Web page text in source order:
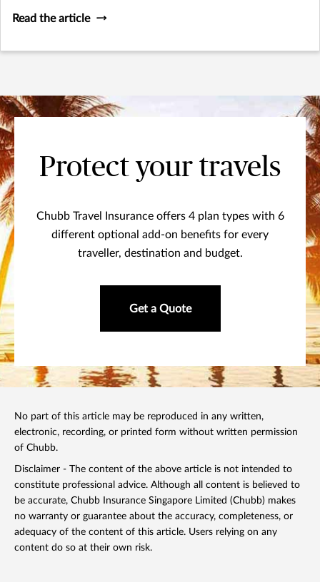
Read the article
Protect your travels
Chubb Travel Insurance offers 4 plan types with 6
different optional add-on benefits for every
traveller, destination and budget.
Get a Quote
No part of this article may be reproduced in any written,
electronic, recording, or printed form without written permission
of Chubb.
Disclaimer - The content of the above article is not intended to
constitute professional advice. Although all content is believed to
be accurate, Chubb Insurance Singapore Limited (Chubb) makes
no warranty or guarantee about the accuracy, completeness, or
adequacy of the content of this article. Users relying on any
content do so at their own risk.